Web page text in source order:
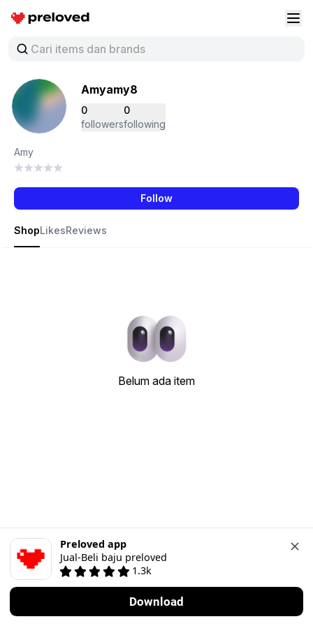
Preloved Indonesia
Amyamy8
0
followers
0
following
Amy
Follow
ShopLikesReviews
Belum ada item
Preloved app
Jual-Beli baju preloved
1.3k
Download